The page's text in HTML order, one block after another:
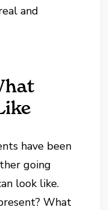
and
have been
going
look like.
What